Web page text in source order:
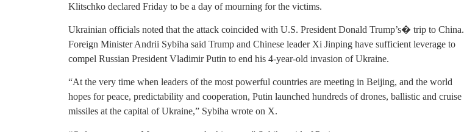
Klitschko declared Friday to be a day of mourning for the victims.
Ukrainian officials noted that the attack coincided with U.S. President Donald Trump’s� trip to China.
Foreign Minister Andrii Sybiha said Trump and Chinese leader Xi Jinping have sufficient leverage to
compel Russian President Vladimir Putin to end his 4-year-old invasion of Ukraine.
“At the very time when leaders of the most powerful countries are meeting in Beijing, and the world
hopes for peace, predictability and cooperation, Putin launched hundreds of drones, ballistic and cruise
missiles at the capital of Ukraine,” Sybiha wrote on X.